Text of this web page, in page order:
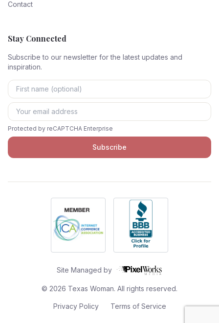
Contact
Stay Connected
Subscribe to our newsletter for the latest updates and
inspiration.
Protected by reCAPTCHA Enterprise
Subscribe
Site Managed by
© 2026 Texas Woman. All rights reserved.
Privacy Policy Terms of Service